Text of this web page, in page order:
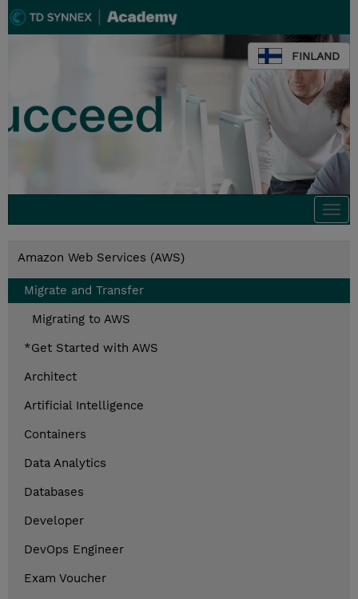
FINLAND
Amazon Web Services (AWS)
Migrate and Transfer
Migrating to AWS
*Get Started with AWS
Architect
Artificial Intelligence
Containers
Data Analytics
Databases
Developer
DevOps Engineer
Exam Voucher